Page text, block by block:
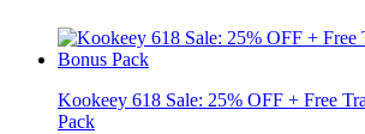
Kookeey 618 Sale: 25% OFF + Free
Pack